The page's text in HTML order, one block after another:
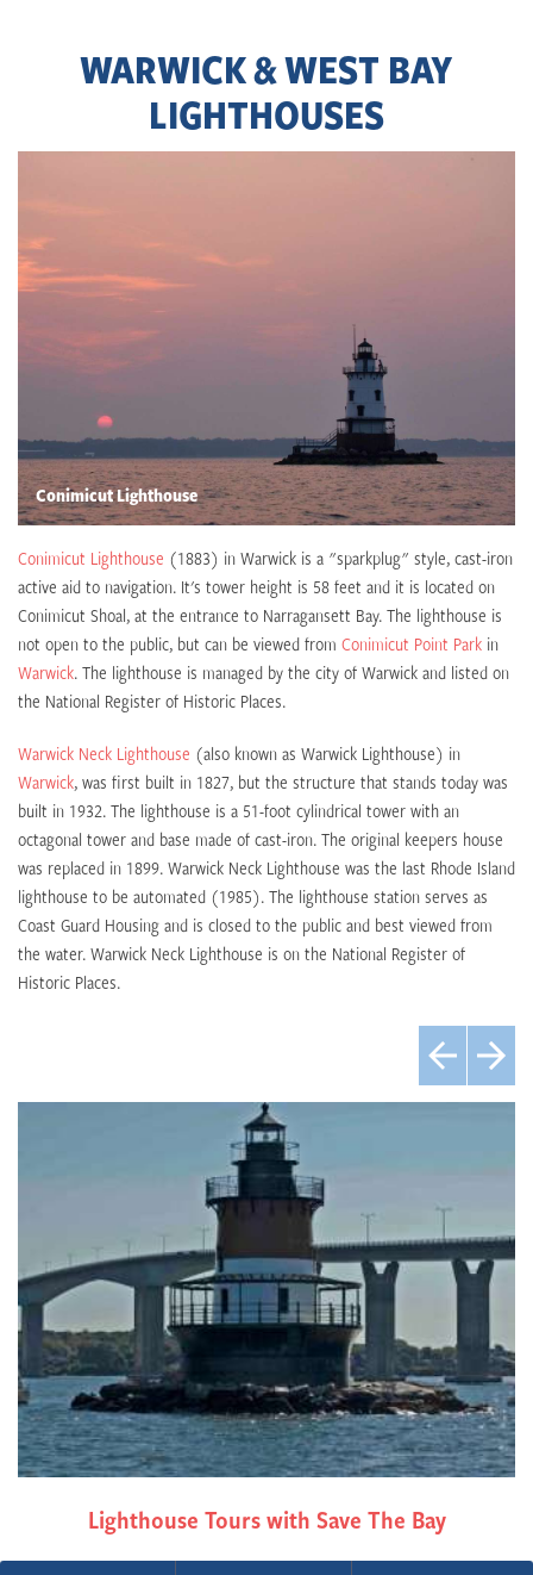
WARWICK & WEST BAY
LIGHTHOUSES
Conimicut Lighthouse
Conimicut Lighthouse (1883) in Warwick is a "sparkplug" style, cast-iron
active aid to navigation. It's tower height is 58 feet and it is located on
Conimicut Shoal, at the entrance to Narragansett Bay. The lighthouse is
not open to the public, but can be viewed from Conimicut Point Park in
Warwick. The lighthouse is managed by the city of Warwick and listed on
the National Register of Historic Places.
Warwick Neck Lighthouse (also known as Warwick Lighthouse) in
Warwick, was first built in 1827, but the structure that stands today was
built in 1932. The lighthouse is a 51-foot cylindrical tower with an
octagonal tower and base made of cast-iron. The original keepers house
was replaced in 1899. Warwick Neck Lighthouse was the last Rhode Island
lighthouse to be automated (1985). The lighthouse station serves as
Coast Guard Housing and is closed to the public and best viewed from
the water. Warwick Neck Lighthouse is on the National Register of
Historic Places.
Lighthouse Tours with Save The Bay